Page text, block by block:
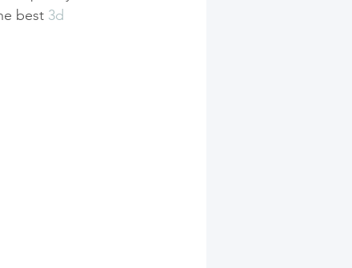
best 3d